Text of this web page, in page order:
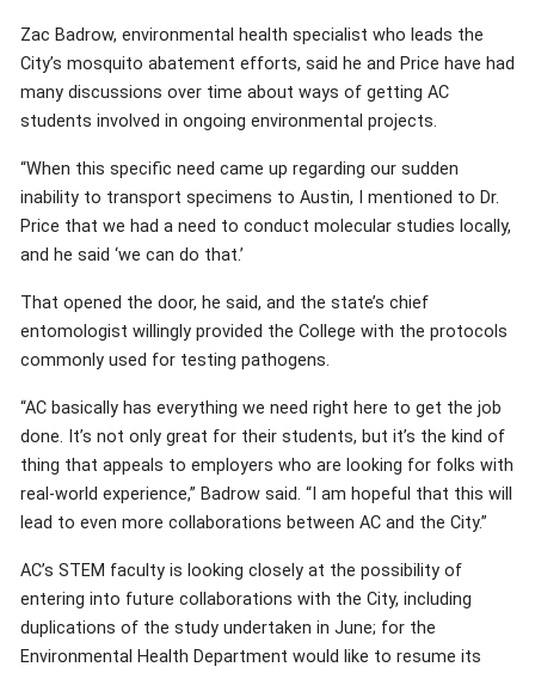
Zac Badrow, environmental health specialist who leads the
City’s mosquito abatement efforts, said he and Price have had
many discussions over time about ways of getting AC
students involved in ongoing environmental projects.
“When this specific need came up regarding our sudden
inability to transport specimens to Austin, I mentioned to Dr.
Price that we had a need to conduct molecular studies locally,
and he said ‘we can do that.’
That opened the door, he said, and the state’s chief
entomologist willingly provided the College with the protocols
commonly used for testing pathogens.
“AC basically has everything we need right here to get the job
done. It’s not only great for their students, but it’s the kind of
thing that appeals to employers who are looking for folks with
real-world experience,” Badrow said. “I am hopeful that this will
lead to even more collaborations between AC and the City.”
AC’s STEM faculty is looking closely at the possibility of
entering into future collaborations with the City, including
duplications of the study undertaken in June; for the
Environmental Health Department would like to resume its